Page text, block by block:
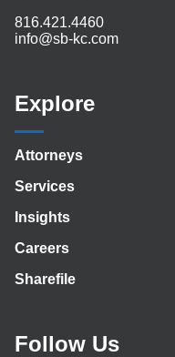
816.421.4460
info@sb-kc.com
Explore
Attorneys
Services
Insights
Careers
Sharefile
Follow Us